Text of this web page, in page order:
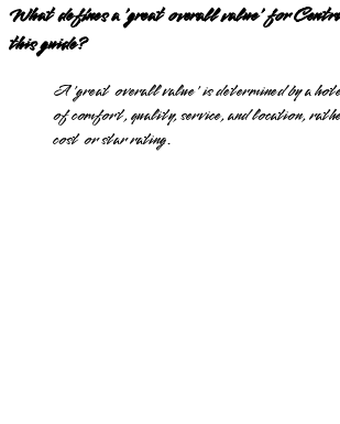
What defines a 'great overall value' for
this guide?
A 'great overall value' is determined by a
of comfort, quality, service, and location,
cost or star rating.